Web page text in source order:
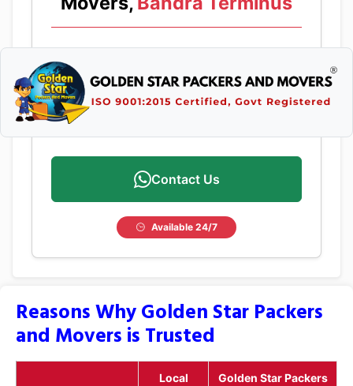
Contact Us
Available 24/7
Reasons Why Golden Star Packers
and Movers is Trusted
Local
Golden Star Packers